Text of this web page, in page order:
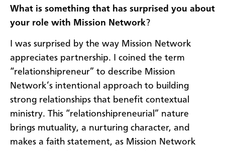
What is something that has surprised you about
your role with Mission Network?
I was surprised by the way Mission Network
appreciates partnership. I coined the term
“relationshipreneur” to describe Mission
Network’s intentional approach to building
strong relationships that benefit contextual
ministry. This “relationshipreneurial” nature
brings mutuality, a nurturing character, and
makes a faith statement, as Mission Network